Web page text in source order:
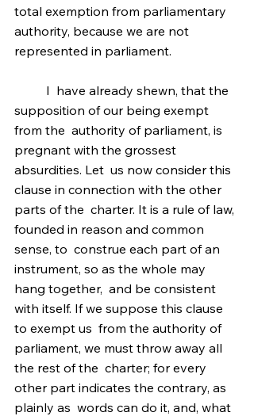
total exemption from parliamentary
authority, because we are not
represented in parliament.
supposition of our being exempt
from the  authority of parliament, is
pregnant with the grossest
absurdities. Let  us now consider this
clause in connection with the other
parts of the  charter. It is a rule of law,
founded in reason and common
sense, to  construe each part of an
instrument, so as the whole may
hang together,  and be consistent
with itself. If we suppose this clause
to exempt us  from the authority of
parliament, we must throw away all
the rest of the  charter; for every
other part indicates the contrary, as
plainly as  words can do it, and, what